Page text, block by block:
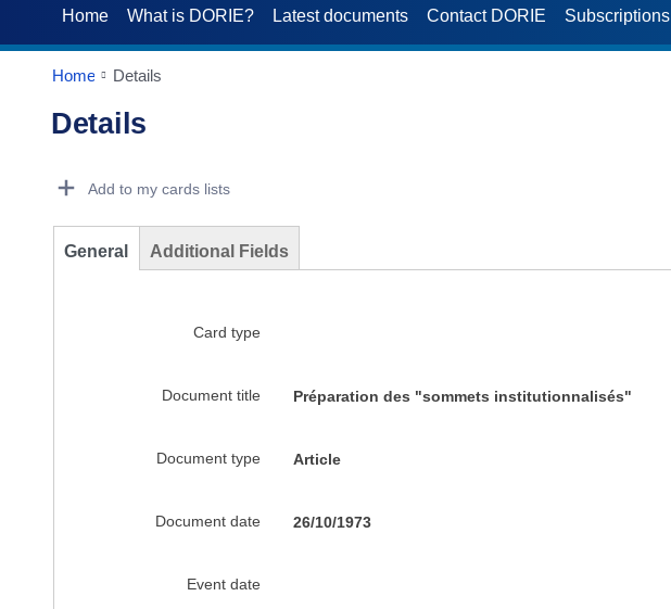
Home What is DORIE? Latest documents Contact DORIE Subscriptions
Home Details
Details
Add to my cards lists
General Additional Fields
Card type
Document title Préparation des "sommets institutionnalisés"
Document type Article
Document date 26/10/1973
Event date